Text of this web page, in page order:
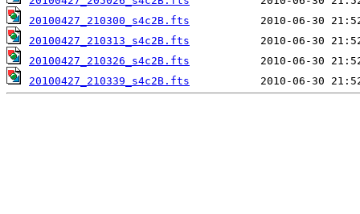
20100427_210300_s4c2B.fts
20100427_210313_s4c2B.fts
20100427_210326_s4c2B.fts
20100427_210339_s4c2B.fts